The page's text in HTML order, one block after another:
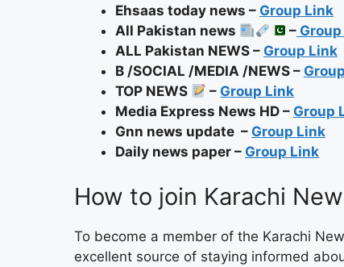
Ehsaas today news – Group Link
All Pakistan news
–
ALL Pakistan NEWS – Group Link
B /SOCIAL /MEDIA /NEWS –
TOP NEWS
– Group Link
Media Express News HD – Group
Gnn news update – Group Link
Daily news paper – Group Link
How to join Karachi
To become a member of the Karachi
excellent source of staying informed